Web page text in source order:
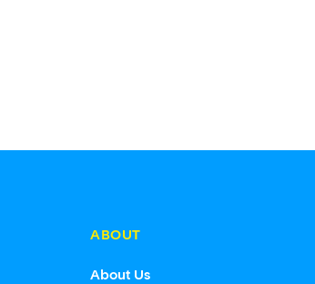
ABOUT
About Us